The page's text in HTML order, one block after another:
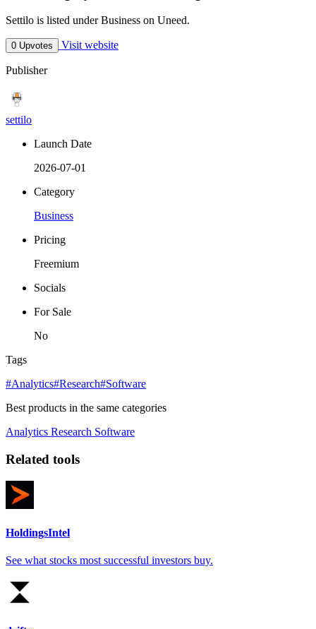
Settilo is listed under Business on Uneed.
0 Upvotes Visit website
Publisher
settilo
Launch Date
2026-07-01
Category
Business
Pricing
Freemium
Socials
For Sale
No
Tags
#Analytics#Research#Software
Best products in the same categories
Analytics Research Software
Related tools
HoldingsIntel
See what stocks most successful investors buy.